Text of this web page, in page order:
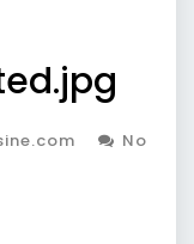
No